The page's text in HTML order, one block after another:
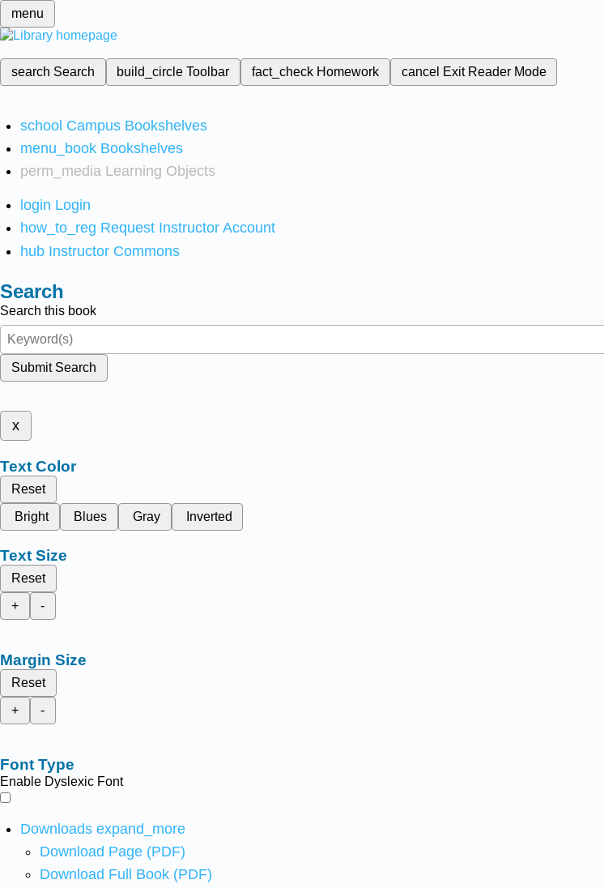
menu
search Search build_circleToolbar fact_check Homework cancel Exit Reader Mode
school Campus Bookshelves
menu_book Bookshelves
perm_media Learning Objects
login Login
how_to_reg Request Instructor Account
hub Instructor Commons
Search
Search this book
Submit Search
x
Text Color
Reset
Bright
Blues Gray Inverted
Text Size
Reset
+
-
Margin Size
Reset
+
-
Font Type
Enable Dyslexic Font
Downloads expand_more
Download Page (PDF)
Download Full Book (PDF)